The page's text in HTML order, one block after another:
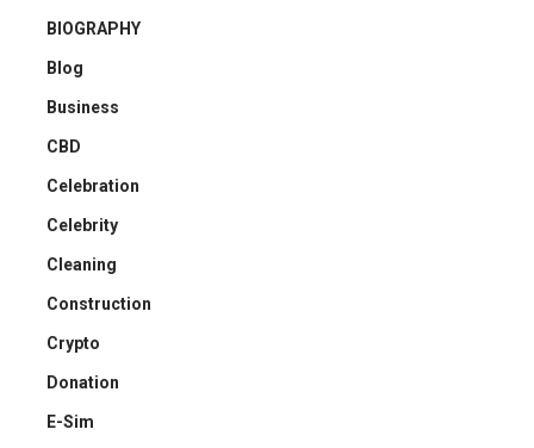
BIOGRAPHY
Blog
Business
CBD
Celebration
Celebrity
Cleaning
Construction
Crypto
Donation
E-Sim